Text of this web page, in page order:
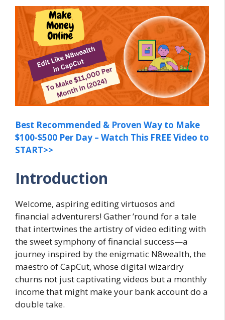
Best Recommended & Proven Way to Make
$100-$500 Per Day – Watch This FREE Video to
START>>
Introduction
Welcome, aspiring editing virtuosos and
financial adventurers! Gather ’round for a tale
that intertwines the artistry of video editing with
the sweet symphony of financial success—a
journey inspired by the enigmatic N8wealth, the
maestro of CapCut, whose digital wizardry
churns not just captivating videos but a monthly
income that might make your bank account do a
double take.